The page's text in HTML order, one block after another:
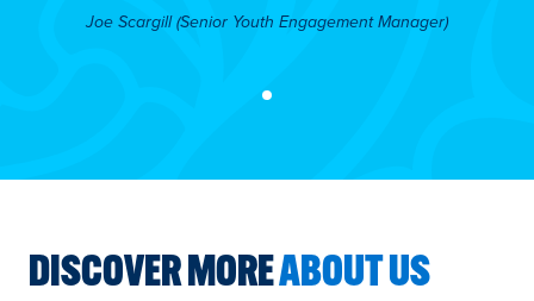
Joe Scargill (Senior Youth Engagement Manager)
DISCOVER MOREABOUT US